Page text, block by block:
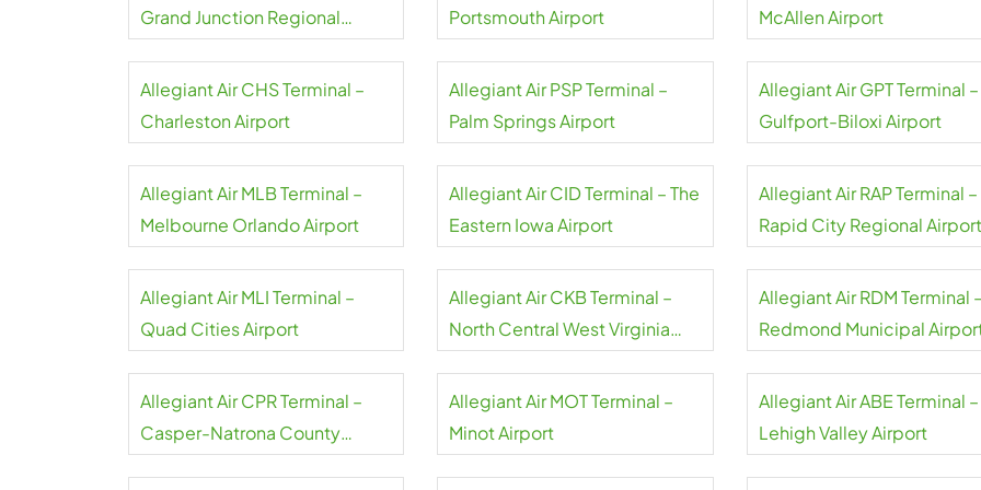
Grand Junction Regional
Portsmouth Airport
McAllen Airport
Allegiant Air CHS Terminal –
Charleston Airport
Allegiant Air PSP Terminal –
Palm Springs Airport
Allegiant Air GPT Terminal –
Gulfport-Biloxi Airport
Allegiant Air MLB Terminal –
Melbourne Orlando Airport
Allegiant Air CID Terminal – The
Eastern Iowa Airport
Allegiant Air RAP Terminal –
Rapid City Regional Airport
Allegiant Air MLI Terminal –
Quad Cities Airport
Allegiant Air CKB Terminal –
North Central West Virginia
Allegiant Air RDM Terminal –
Redmond Municipal
Allegiant Air CPR Terminal –
Casper-Natrona County
Allegiant Air MOT Terminal –
Minot Airport
Allegiant Air ABE Terminal –
Lehigh Valley Airport